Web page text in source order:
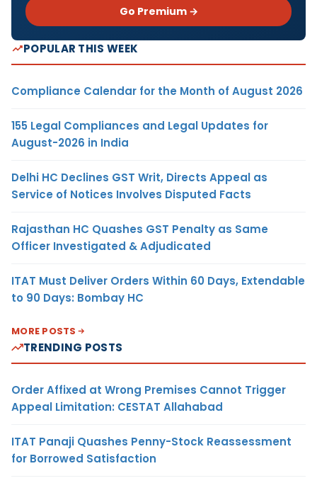
Go Premium →
POPULAR THIS WEEK
Compliance Calendar for the Month of August 2026
155 Legal Compliances and Legal Updates for
August-2026 in India
Delhi HC Declines GST Writ, Directs Appeal as
Service of Notices Involves Disputed Facts
Rajasthan HC Quashes GST Penalty as Same
Officer Investigated & Adjudicated
ITAT Must Deliver Orders Within 60 Days, Extendable
to 90 Days: Bombay HC
MORE POSTS
TRENDING POSTS
Order Affixed at Wrong Premises Cannot Trigger
Appeal Limitation: CESTAT Allahabad
ITAT Panaji Quashes Penny-Stock Reassessment
for Borrowed Satisfaction